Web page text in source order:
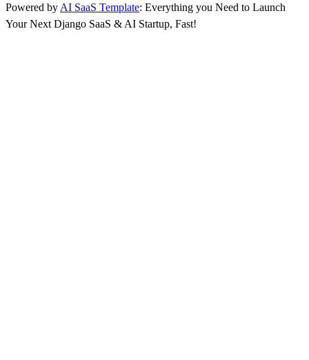
Powered by AI SaaS Template: Everything you Need to Launch
Your Next Django SaaS & AI Startup, Fast!